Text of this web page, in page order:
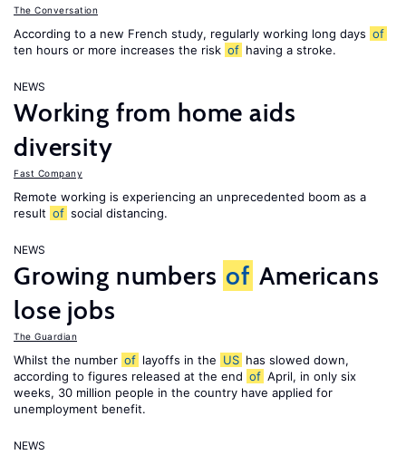
The Conversation
According to a new French study, regularly working long days of
ten hours or more increases the risk of having a stroke.
NEWS
Working from home aids
diversity
Fast Company
Remote working is experiencing an unprecedented boom as a
result of social distancing.
NEWS
Growing numbers of Americans
lose jobs
The Guardian
Whilst the number of layoffs in the US has slowed down,
according to figures released at the end of April, in only six
weeks, 30 million people in the country have applied for
unemployment benefit.
NEWS